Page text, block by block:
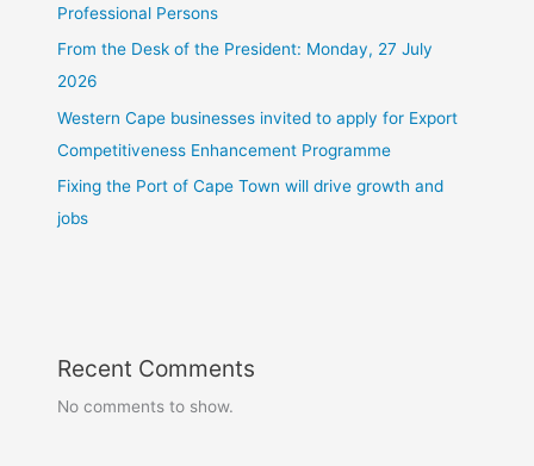
Professional Persons
From the Desk of the President: Monday, 27 July
2026
Western Cape businesses invited to apply for Export
Competitiveness Enhancement Programme
Fixing the Port of Cape Town will drive growth and
jobs
Recent Comments
No comments to show.